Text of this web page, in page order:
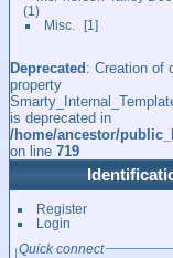
1
Misc.
1
Deprecated : Creation of
property
is deprecated in
/home/ancestor/
on line 719
Register
Login
Quick connect